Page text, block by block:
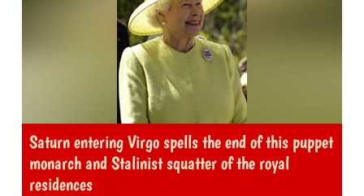
Saturn entering Virgo spells the end of this puppet
monarch and Stalinist squatter of the royal
residences